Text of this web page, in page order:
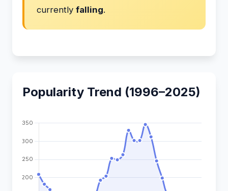
currently falling.
Popularity Trend (1996–2025)